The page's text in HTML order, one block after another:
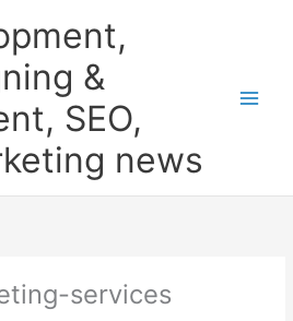
&
SEO,
news
services